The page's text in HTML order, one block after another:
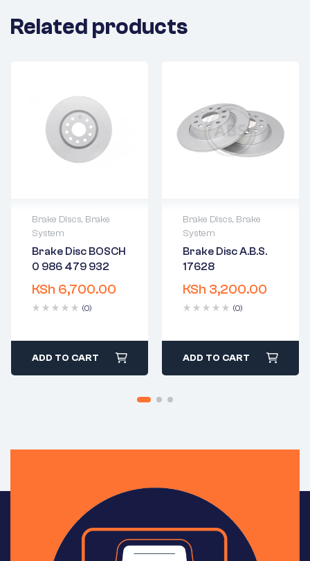
Related products
Brake Discs, Brake
System
Brake Disc BOSCH
0 986 479 932
KSh 6,700.00
(0)
Delivery time: 1-2
business days
Free 90 days
ADD TO CART
Brake Discs, Brake
System
Brake Disc A.B.S.
17628
KSh 3,200.00
(0)
Delivery time: 1-2
business days
Free 90 days
ADD TO CART